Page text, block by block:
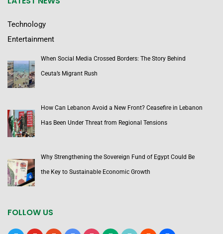
Technology
Entertainment
When Social Media Crossed Borders: The Story Behind
Ceuta’s Migrant Rush
How Can Lebanon Avoid a New Front? Ceasefire in Lebanon
Has Been Under Threat from Regional Tensions
Why Strengthening the Sovereign Fund of Egypt Could Be
the Key to Sustainable Economic Growth
FOLLOW US